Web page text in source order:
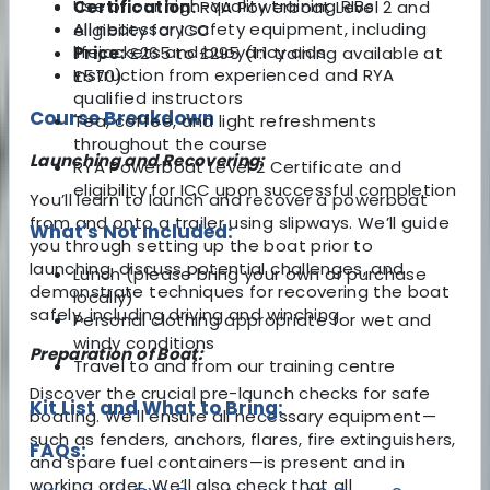
Certification:RYA Powerboat Level 2 and
eligibility for ICC
Price:£265 to £295 (1:1 training available at
£570)
Course Breakdown
Launching and Recovering:
You’ll learn to launch and recover a powerboat
from and onto a trailer using slipways. We’ll guide
you through setting up the boat prior to
launching, discuss potential challenges, and
demonstrate techniques for recovering the boat
safely, including driving and winching.
Preparation of Boat:
Discover the crucial pre-launch checks for safe
boating. We’ll ensure all necessary equipment—
such as fenders, anchors, flares, fire extinguishers,
and spare fuel containers—is present and in
working order. We’ll also check that all
Use of our high-quality training RIBs
All necessary safety equipment, including
lifejackets and buoyancy aids
Instruction from experienced and RYA
qualified instructors
Tea, coffee, and light refreshments
throughout the course
RYA Powerboat Level 2 Certificate and
eligibility for ICC upon successful completion
What's Not Included:
Lunch (please bring your own or purchase
locally)
Personal clothing appropriate for wet and
windy conditions
Travel to and from our training centre
Kit List and What to Bring:
FAQs: